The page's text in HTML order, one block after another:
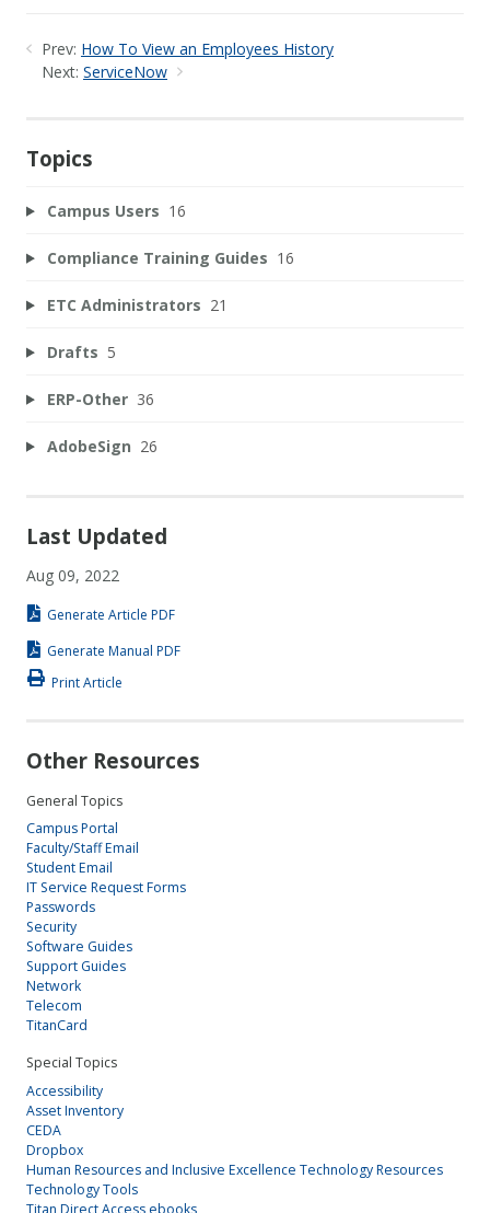
Prev: How To View an Employees History
Next: ServiceNow
Topics
Campus Users 16
Compliance Training Guides 16
ETC Administrators 21
Drafts 5
ERP-Other 36
AdobeSign 26
Last Updated
Aug 09, 2022
Generate Article PDF
Generate Manual PDF
Print Article
Other Resources
General Topics
Campus Portal
Faculty/Staff Email
Student Email
IT Service Request Forms
Passwords
Security
Software Guides
Support Guides
Network
Telecom
TitanCard
Special Topics
Accessibility
Asset Inventory
CEDA
Dropbox
Human Resources and Inclusive Excellence Technology Resources
Technology Tools
Titan Direct Access ebooks